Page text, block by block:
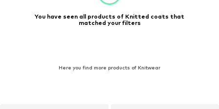
You have seen all products of Knitted coats that
matched your filters
Here you find more products of Knitwear